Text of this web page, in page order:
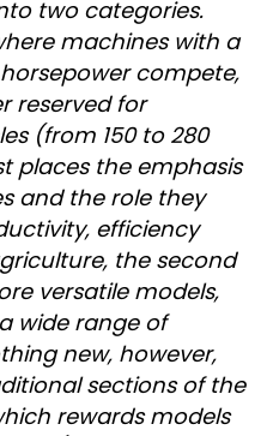
two categories.
machines with a
compete,
reserved for
(from 150 to 280
places the emphasis
and the role they
efficiency
the second
versatile models,
wide range of
new, however,
sections of the
rewards models